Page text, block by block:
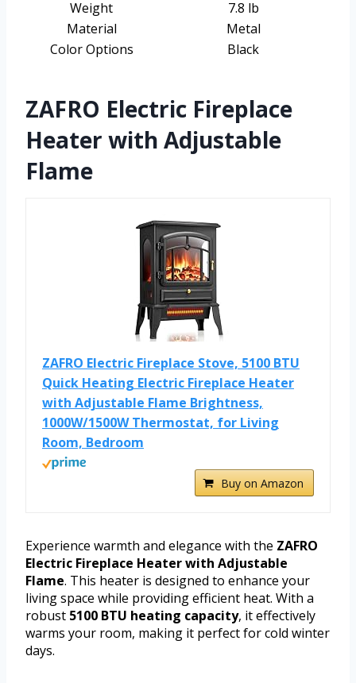
Weight
7.8 lb
Material
Metal
Color Options
Black
ZAFRO Electric Fireplace
Heater with Adjustable
Flame
ZAFRO Electric Fireplace Stove, 5100 BTU
Quick Heating Electric Fireplace Heater
with Adjustable Flame Brightness,
1000W/1500W Thermostat, for Living
Room, Bedroom
Buy on Amazon
Experience warmth and elegance with the ZAFRO
Electric Fireplace Heater with Adjustable
Flame. This heater is designed to enhance your
living space while providing efficient heat. With a
robust 5100 BTU heating capacity, it effectively
warms your room, making it perfect for cold winter
days.